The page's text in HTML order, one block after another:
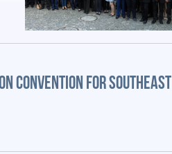
CONVENTION FOR SOUTHEAST